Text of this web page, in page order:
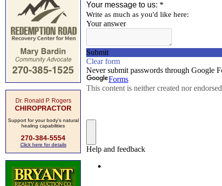
Dr. Ronald P. Rogers
CHIROPRACTOR
Support for your body's natural
healing capabilities
270-384-5554
Click here for details